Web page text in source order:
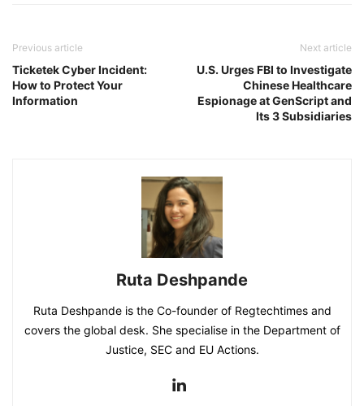
Previous article
Ticketek Cyber Incident:
How to Protect Your
Information
Next article
U.S. Urges FBI to Investigate
Chinese Healthcare
Espionage at GenScript and
Its 3 Subsidiaries
Ruta Deshpande
Ruta Deshpande is the Co-founder of Regtechtimes and
covers the global desk. She specialise in the Department of
Justice, SEC and EU Actions.